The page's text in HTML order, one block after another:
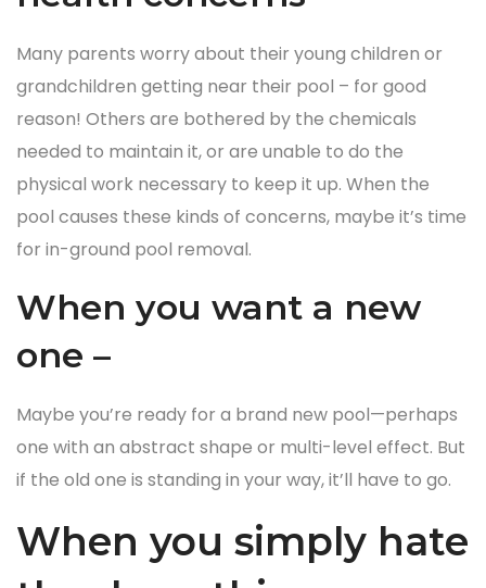
Many parents worry about their young children or
grandchildren getting near their pool – for good
reason! Others are bothered by the chemicals
needed to maintain it, or are unable to do the
physical work necessary to keep it up. When the
pool causes these kinds of concerns, maybe it’s time
for in-ground pool removal.
When you want a new
one –
Maybe you’re ready for a brand new pool—perhaps
one with an abstract shape or multi-level effect. But
if the old one is standing in your way, it’ll have to go.
When you simply hate